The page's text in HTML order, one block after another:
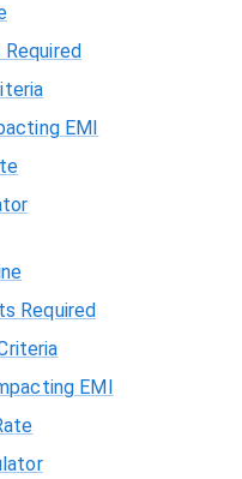
EMI
Required
EMI